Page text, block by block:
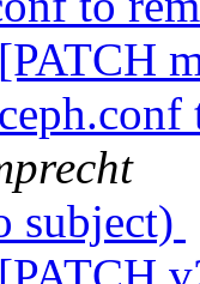
subject)